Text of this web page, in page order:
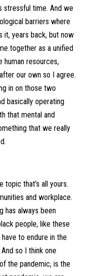
stressful time. And we
barriers where
it, years back, but now
together as a unified
human resources,
our own so I agree.
in on those two
basically operating
that mental and
that we really
topic that’s all yours.
and workplace.
has always been
people, like these
to endure in the
so I think one
the pandemic, is the